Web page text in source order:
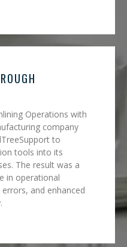
Operations with
company
to
tools into its
The result was a
in operational
and enhanced